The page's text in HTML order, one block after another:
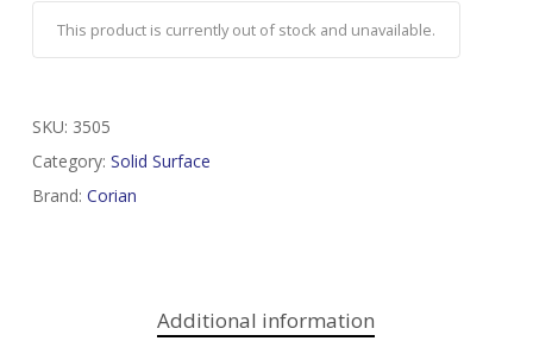
This product is currently out of stock and unavailable.
SKU: 3505
Category: Solid Surface
Brand: Corian
Additional information